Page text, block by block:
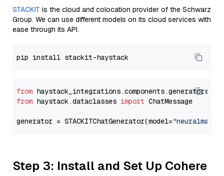
STACKIT is the cloud and colocation provider of the Schwarz
Group. We can use different models on its cloud services with
ease through its API.
from
from haystack.dataclasses import ChatMessage
generator = STACKITChatGenerator(model=
Step 3: Install and Set Up Cohere